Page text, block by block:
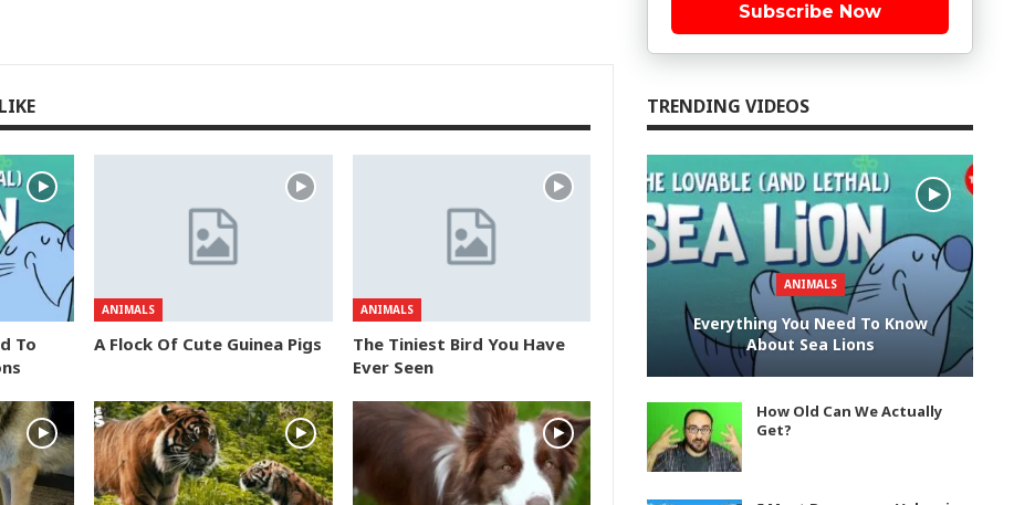
To
ANIMALS
A Flock Of Cute Guinea Pigs
ANIMALS
The Tiniest Bird You Have
Ever Seen
Subscribe Now
TRENDING VIDEOS
ANIMALS
Everything You Need To Know
About Sea Lions
How Old Can We Actually
Get?